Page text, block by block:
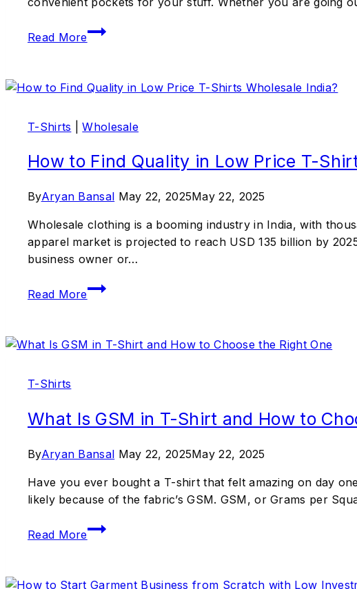
Read More
T-Shirts |Wholesale
How to Find Quality in Low Price T-
ByAryan Bansal May 22, 2025May 22, 2025
Wholesale clothing is a booming industry in India, with
apparel market is projected to reach USD 135 billion by
business owner or…
Read More
T-Shirts
What Is GSM in T-Shirt and How to
ByAryan Bansal May 22, 2025May 22, 2025
Have you ever bought a T-shirt that felt amazing on day
likely because of the fabric’s GSM. GSM, or Grams per
Read More